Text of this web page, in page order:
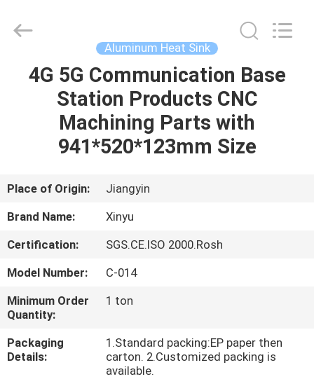
HOME
PRODUCTS
SHOW
US
FACTORY
TOUR
Rights
Aluminum Heat Sink
4G 5G Communication Base
Station Products CNC
Machining Parts with
941*520*123mm Size
Place of Origin:
Jiangyin
Brand Name:
Xinyu
Certification:
SGS.CE.ISO 2000.Rosh
Model Number:
C-014
Minimum Order
Quantity:
1 ton
Packaging
Details:
1.Standard packing:EP paper then
carton. 2.Customized packing is
available.